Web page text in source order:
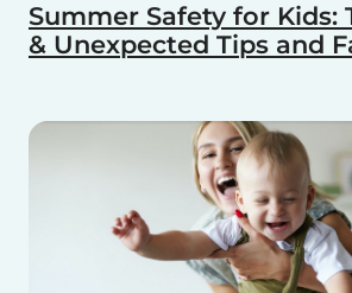
Summer Safety for Kids:
& Unexpected Tips and